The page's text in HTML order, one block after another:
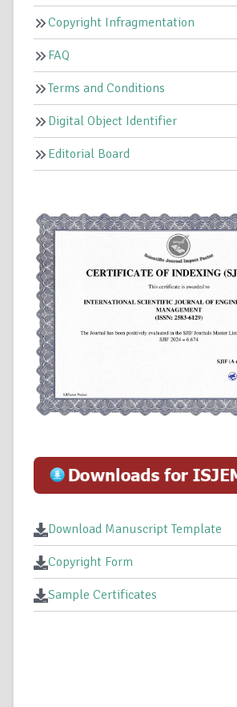
Copyright Infragmentation
FAQ
Terms and Conditions
Digital Object Identifier
Editorial Board
Download Manuscript Template
Copyright Form
Sample Certificates